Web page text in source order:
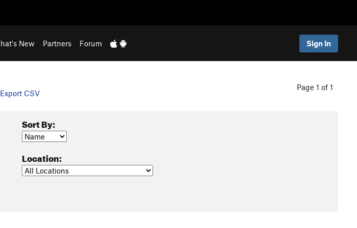
New Partners Forum Sign In
Page 1 of 1
Export CSV
Sort By:
Location: